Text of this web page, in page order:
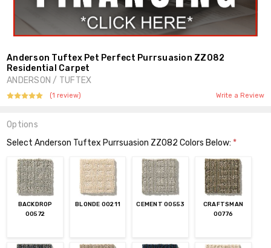
Anderson Tuftex Pet Perfect Purrsuasion ZZ082
Residential Carpet
ANDERSON / TUFTEX
(1 review) Write a Review
Options
Select Anderson Tuftex Purrsuasion ZZ082 Colors Below: *
BACKDROP
00572
BLONDE 00211 CEMENT 00553
CRAFTSMAN
00776